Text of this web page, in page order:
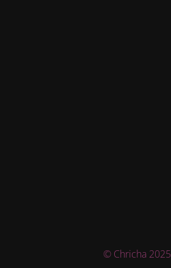
© Chricha 2025